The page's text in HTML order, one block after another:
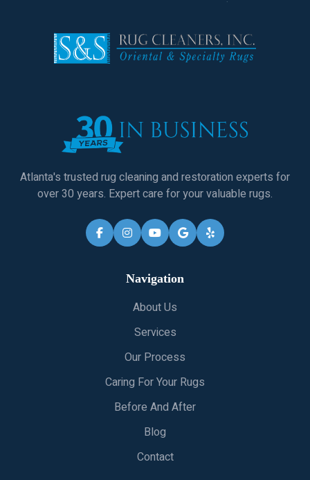
Atlanta's trusted rug cleaning and restoration experts for
over 30 years. Expert care for your valuable rugs.
Navigation
About Us
Services
Our Process
Caring For Your Rugs
Before And After
Blog
Contact